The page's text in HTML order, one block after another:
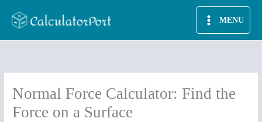
MENU
Normal Force Calculator: Find the
Force on a Surface